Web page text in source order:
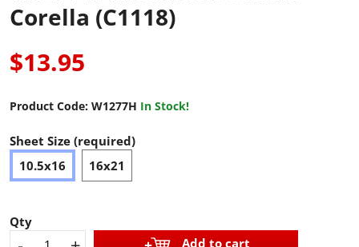
Corella (C1118)
$13.95
Product Code: W1277H In Stock!
Sheet Size (required)
10.5x16
16x21
Qty
Add to cart